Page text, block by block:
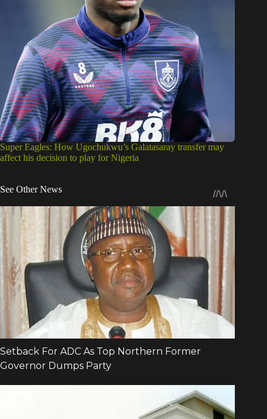
Super Eagles: How Ugochukwu’s Galatasaray transfer may
affect his decision to play for Nigeria
See Other News